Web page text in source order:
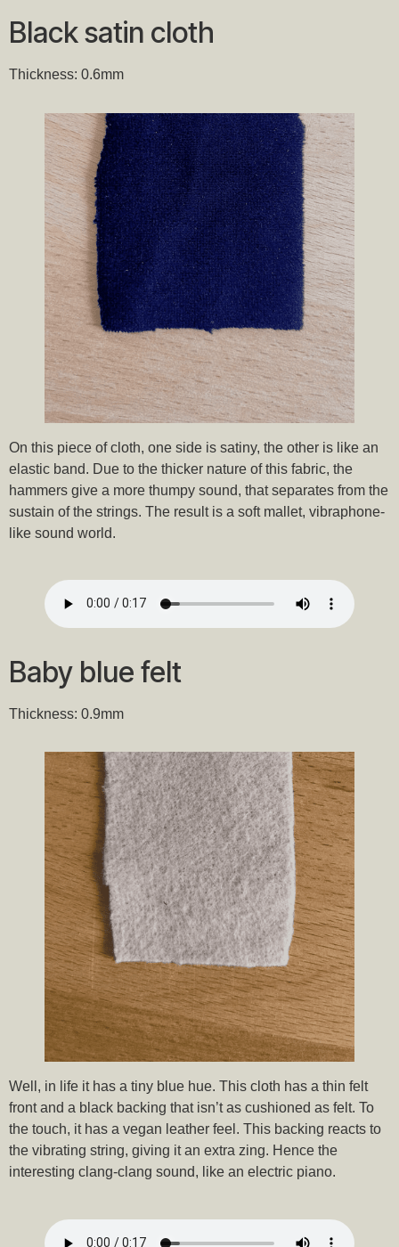
Black satin cloth
Thickness: 0.6mm
On this piece of cloth, one side is satiny, the other is like an
elastic band. Due to the thicker nature of this fabric, the
hammers give a more thumpy sound, that separates from the
sustain of the strings. The result is a soft mallet, vibraphone-
like sound world.
Baby blue felt
Thickness: 0.9mm
Well, in life it has a tiny blue hue. This cloth has a thin felt
front and a black backing that isn’t as cushioned as felt. To
the touch, it has a vegan leather feel. This backing reacts to
the vibrating string, giving it an extra zing. Hence the
interesting clang-clang sound, like an electric piano.